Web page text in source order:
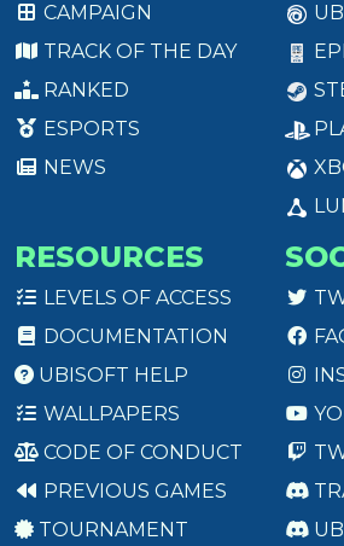
CAMPAIGN
TRACK OF THE DAY
RANKED
ESPORTS
NEWS
RESOURCES
LEVELS OF ACCESS
DOCUMENTATION
UBISOFT HELP
WALLPAPERS
CODE OF CONDUCT
PREVIOUS GAMES
TOURNAMENT